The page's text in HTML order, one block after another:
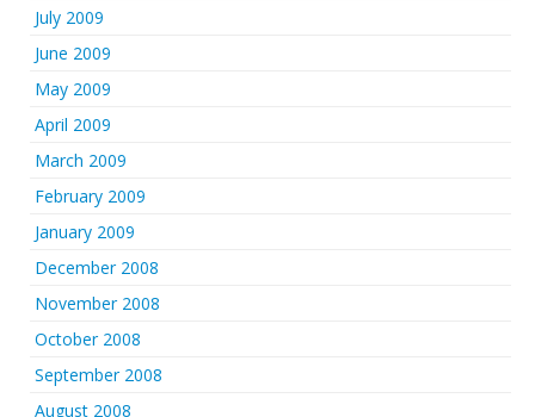
July 2009
June 2009
May 2009
April 2009
March 2009
February 2009
January 2009
December 2008
November 2008
October 2008
September 2008
August 2008